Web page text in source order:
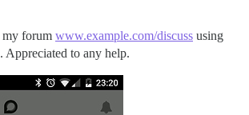
my forum www.example.com/discuss using
Appreciated to any help.